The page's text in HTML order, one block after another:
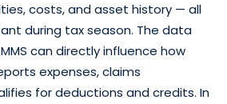
costs, and asset history — all
during tax season. The data
can directly influence how
expenses, claims
for deductions and credits. In